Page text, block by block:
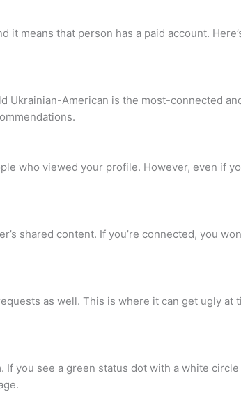
it means that person has a paid account.
Ukrainian-American is the most-connected
who viewed your profile. However, even if
shared content. If you’re connected, you
as well. This is where it can get ugly at
you see a green status dot with a white